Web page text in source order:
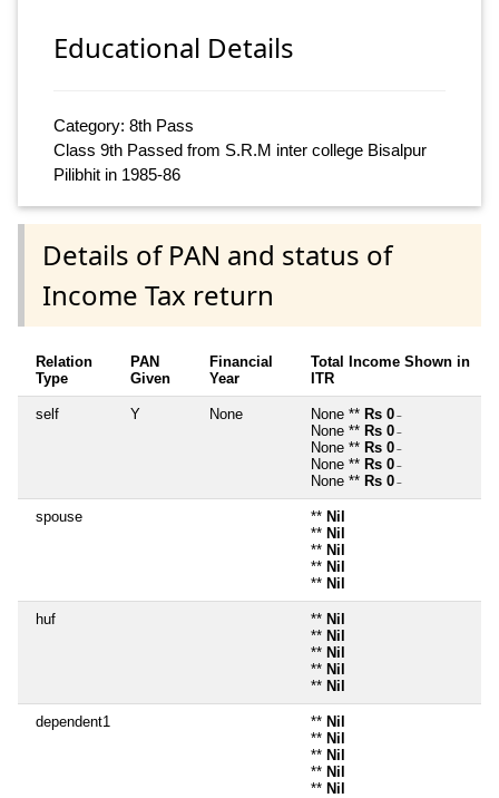
Educational Details
Category: 8th Pass
Class 9th Passed from S.R.M inter college Bisalpur
Pilibhit in 1985-86
Details of PAN and status of
Income Tax return
Relation
Type
PAN
Given
Financial
Year
Total Income Shown in
ITR
self Y None None ** Rs 0 ~
None ** Rs 0 ~
None ** Rs 0 ~
None ** Rs 0 ~
None ** Rs 0 ~
spouse ** Nil
** Nil
** Nil
** Nil
** Nil
huf ** Nil
** Nil
** Nil
** Nil
** Nil
dependent1 ** Nil
** Nil
** Nil
** Nil
** Nil